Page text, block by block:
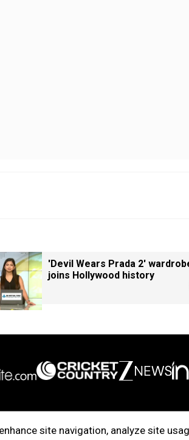
site navigation, analyze site
'Devil Wears Prada 2'
joins Hollywood history